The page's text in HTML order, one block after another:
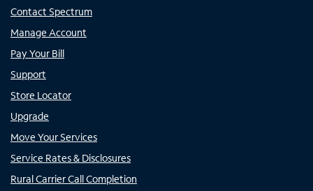
Contact Spectrum
Manage Account
Pay Your Bill
Support
Store Locator
Upgrade
Move Your Services
Service Rates & Disclosures
Rural Carrier Call Completion